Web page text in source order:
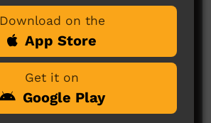
Download on the
App Store
Get it on
Google Play